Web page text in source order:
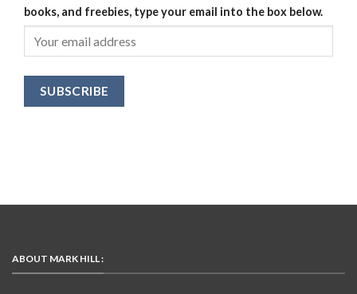
books, and freebies, type your email into the box below.
ABOUT MARK HILL :